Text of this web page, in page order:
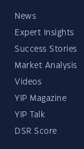
News
Expert Insights
Success Stories
Market Analysis
Videos
YIP Magazine
YIP Talk
DSR Score